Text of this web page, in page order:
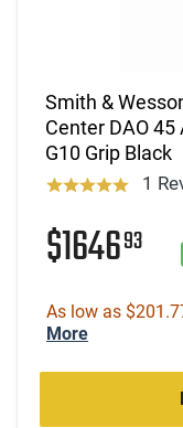
Smith &
Center DAO
G10 Grip Black
1
$164693
As low as
More